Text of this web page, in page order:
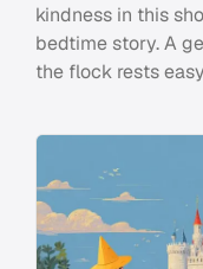
kindness in this
bedtime story. A
the flock rests